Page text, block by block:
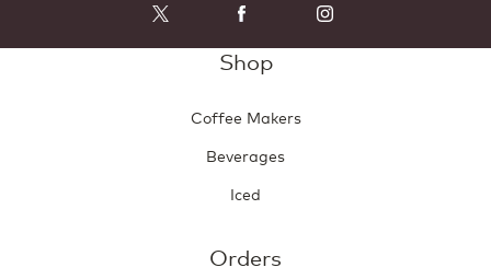
Shop
Coffee Makers
Beverages
Iced
Orders